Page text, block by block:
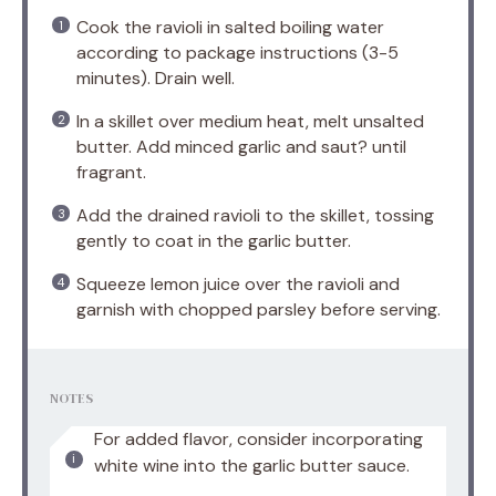
Cook the ravioli in salted boiling water
according to package instructions (3-5
minutes). Drain well.
In a skillet over medium heat, melt unsalted
butter. Add minced garlic and saut? until
fragrant.
Add the drained ravioli to the skillet, tossing
gently to coat in the garlic butter.
Squeeze lemon juice over the ravioli and
garnish with chopped parsley before serving.
NOTES
For added flavor, consider incorporating
white wine into the garlic butter sauce.